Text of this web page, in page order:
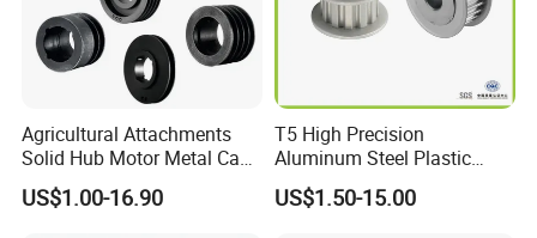
Agricultural Attachments
Solid Hub Motor Metal Cast
Iron Mower Mulcher
Grooved Drive Sheave V Belt
US$1.00-16.90
T5 High Precision
Aluminum Steel Plastic
OEM/ODM Customized CNC
Machining Synchronous
US$1.50-15.00